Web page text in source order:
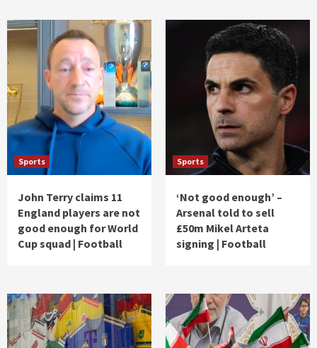
Sports
John Terry claims 11
England players are not
good enough for World
Cup squad | Football
Sports
‘Not good enough’ –
Arsenal told to sell
£50m Mikel Arteta
signing | Football